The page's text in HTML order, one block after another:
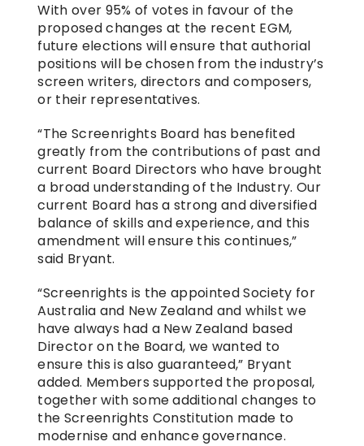
With over 95% of votes in favour of the
proposed changes at the recent EGM,
future elections will ensure that authorial
positions will be chosen from the industry’s
screen writers, directors and composers,
or their representatives.
“The Screenrights Board has benefited
greatly from the contributions of past and
current Board Directors who have brought
a broad understanding of the Industry. Our
current Board has a strong and diversified
balance of skills and experience, and this
amendment will ensure this continues,”
said Bryant.
“Screenrights is the appointed Society for
Australia and New Zealand and whilst we
have always had a New Zealand based
Director on the Board, we wanted to
ensure this is also guaranteed,” Bryant
added. Members supported the proposal,
together with some additional changes to
the Screenrights Constitution made to
modernise and enhance governance.